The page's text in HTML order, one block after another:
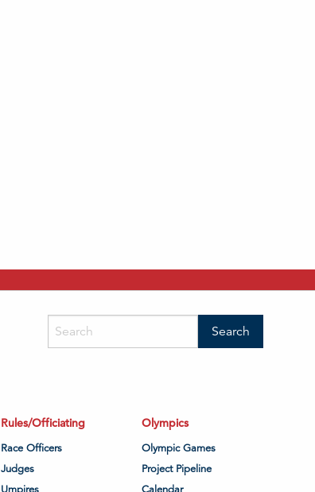
Rules/Officiating
Race Officers
Judges
Umpires
Olympics
Olympic Games
Project Pipeline
Calendar